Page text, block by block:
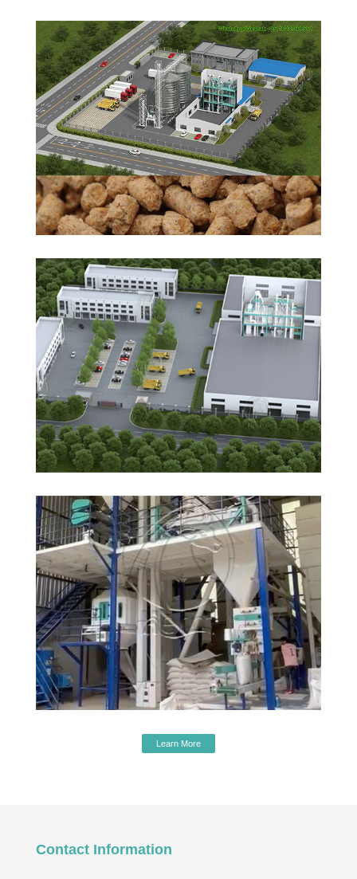
Learn More
Contact Information